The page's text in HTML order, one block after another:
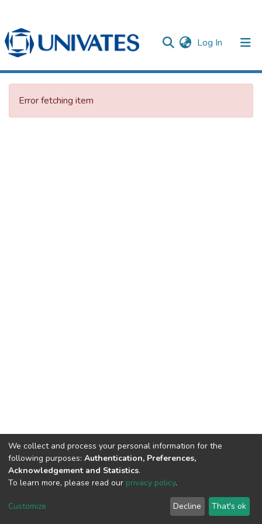
Log In (current)
Documentos
Error fetching item
DSpace software copyright © 2002-2026
Cookie
End User
Agreement
Send
Feedback
We collect and process your personal information for the
following purposes: Authentication, Preferences,
Acknowledgement and Statistics.
To learn more, please read our privacy policy.
Customize Decline That's ok